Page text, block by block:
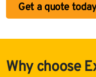
Get a quote
Why choose